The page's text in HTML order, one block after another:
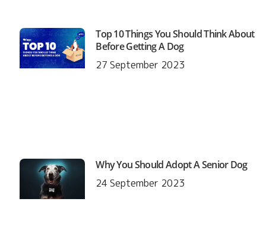
Top 10 Things You Should Think About
Before Getting A Dog
27 September 2023
Why You Should Adopt A Senior Dog
24 September 2023